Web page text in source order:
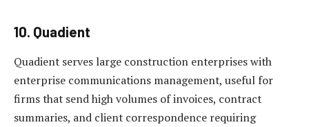
10. Quadient
Quadient serves large construction enterprises with
enterprise communications management, useful for
firms that send high volumes of invoices, contract
summaries, and client correspondence requiring